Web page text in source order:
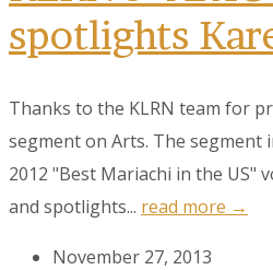
spotlights
Thanks to the KLRN team for
segment on Arts. The segment
2012 "Best Mariachi in the US"
and spotlights... read more →
November 27, 2013